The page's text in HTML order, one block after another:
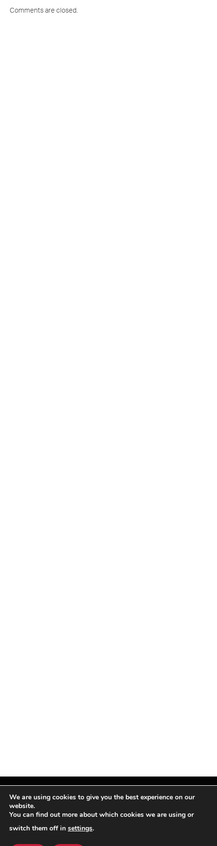
Comments are closed.
Facebook
X
InstagramPinterest
We are using cookies to give you the best experience on our
website.
You can find out more about which cookies we are using or
switch them off in settings.